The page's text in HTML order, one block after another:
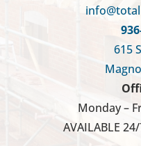
615
Monday –
AVAILABLE